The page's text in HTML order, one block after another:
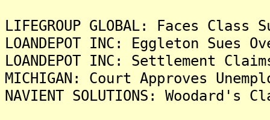
LIFEGROUP GLOBAL: Faces
LOANDEPOT INC: Eggleton
LOANDEPOT INC: Settlement
MICHIGAN: Court Approves
NAVIENT SOLUTIONS: Woodard's